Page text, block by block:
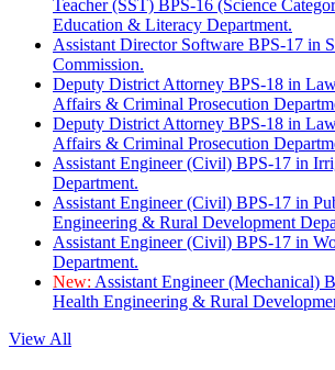
Teacher (SST) BPS-16 (Science
Education & Literacy Department.
Assistant Director Software BPS-17 in
Commission.
Deputy District Attorney BPS-18 in
Affairs & Criminal Prosecution
Deputy District Attorney BPS-18 in
Affairs & Criminal Prosecution
Assistant Engineer (Civil) BPS-17 in
Department.
Assistant Engineer (Civil) BPS-17 in
Engineering & Rural Development
Assistant Engineer (Civil) BPS-17 in
Department.
New: Assistant Engineer (Mechanical)
Health Engineering & Rural
View All